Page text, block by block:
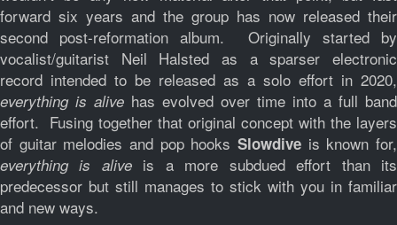
forward six years and the group has now released their
second post-reformation album. Originally started by
vocalist/guitarist Neil Halsted as a sparser electronic
record intended to be released as a solo effort in 2020,
everything is alive has evolved over time into a full band
effort. Fusing together that original concept with the layers
of guitar melodies and pop hooks Slowdive is known for,
everything is aliveis a more subdued effort than its
predecessor but still manages to stick with you in familiar
and new ways.